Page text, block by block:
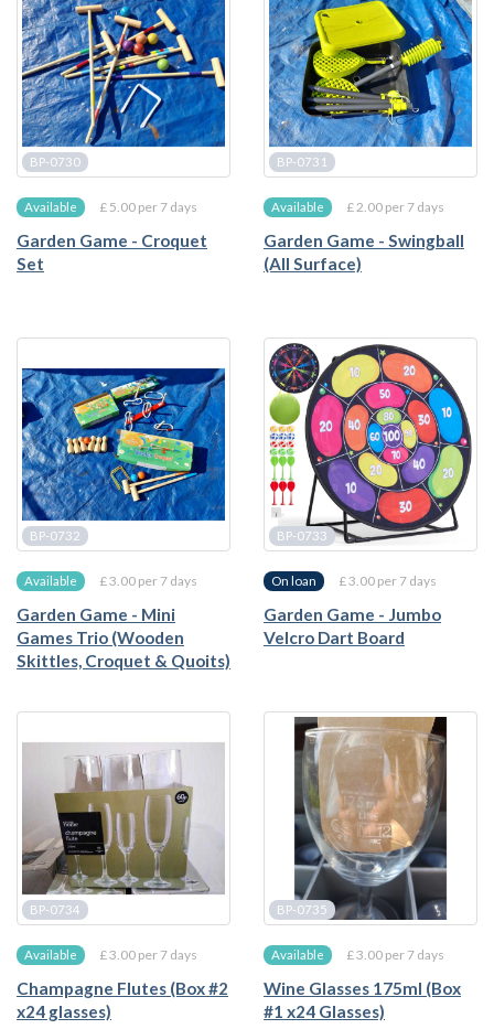
BP-0730
Available £ 5.00 per 7 days
Garden Game - Croquet
Set
BP-0731
Available £ 2.00 per 7 days
Garden Game - Swingball
(All Surface)
BP-0732
Available £ 3.00 per 7 days
Garden Game - Mini
Games Trio (Wooden
Skittles, Croquet & Quoits)
BP-0733
On loan £ 3.00 per 7 days
Garden Game - Jumbo
Velcro Dart Board
BP-0734
Available £ 3.00 per 7 days
Champagne Flutes (Box #2
x24 glasses)
BP-0735
Available £ 3.00 per 7 days
Wine Glasses 175ml (Box
#1 x24 Glasses)